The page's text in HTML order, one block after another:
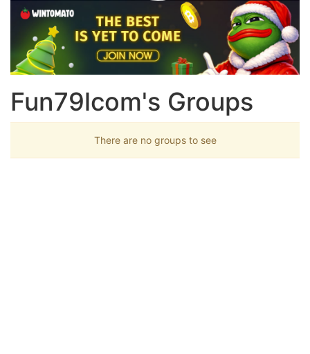
Fun79lcom's Groups
There are no groups to see